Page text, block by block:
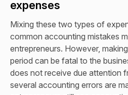
expenses
Mixing these two types of
common accounting mistakes
entrepreneurs. However,
period can be fatal to the
does not receive due attention
several accounting errors are